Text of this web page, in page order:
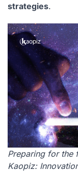
strategies.
Preparing for the
Kaopiz: